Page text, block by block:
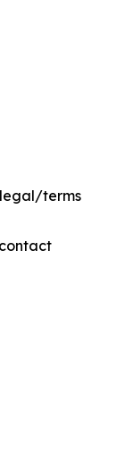
terms